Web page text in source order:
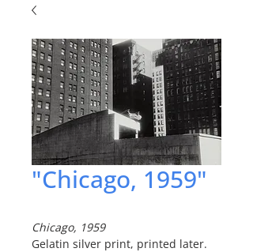
"Chicago, 1959"
Chicago, 1959
Gelatin silver print, printed later.